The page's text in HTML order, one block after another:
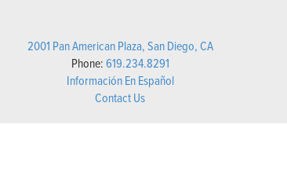
2001 Pan American Plaza, San Diego, CA
Phone:619.234.8291
Información En Español
Contact Us